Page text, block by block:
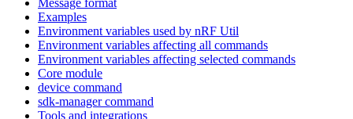
Examples
Environment variables used by nRF Util
Environment variables affecting all commands
Environment variables affecting selected commands
Core module
device command
sdk-manager command
Tools and integrations